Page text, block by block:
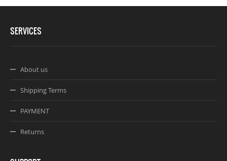
SERVICES
About us
Shipping Terms
PAYMENT
Returns